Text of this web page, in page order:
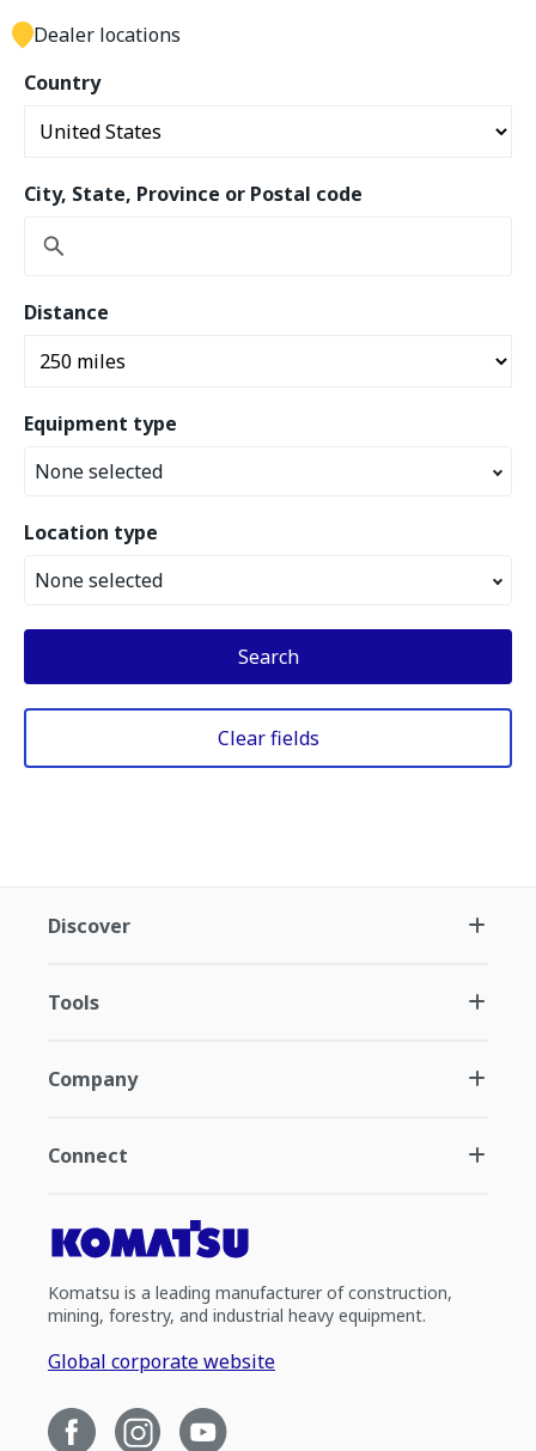
Country
City, State, Province or Postal code
Distance
Equipment type
None selected
Location type
None selected
Search
Clear fields
Dealer locations
Discover
Tools
Company
Connect
Komatsu is a leading manufacturer of construction,
mining, forestry, and industrial heavy equipment.
Global corporate website